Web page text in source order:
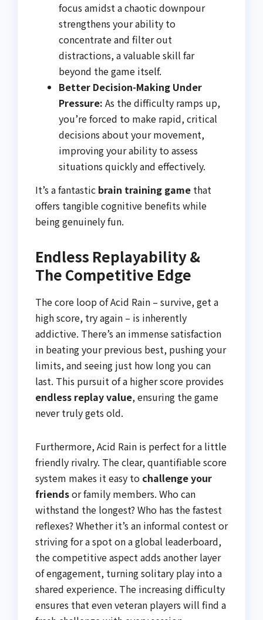
focus amidst a chaotic downpour
strengthens your ability to
concentrate and filter out
distractions, a valuable skill far
beyond the game itself.
Better Decision-Making Under
Pressure: As the difficulty ramps up,
you’re forced to make rapid, critical
decisions about your movement,
improving your ability to assess
situations quickly and effectively.
It’s a fantastic brain training game that
offers tangible cognitive benefits while
being genuinely fun.
Endless Replayability &
The Competitive Edge
The core loop of Acid Rain – survive, get a
high score, try again – is inherently
addictive. There’s an immense satisfaction
in beating your previous best, pushing your
limits, and seeing just how long you can
last. This pursuit of a higher score provides
endless replay value, ensuring the game
never truly gets old.
Furthermore, Acid Rain is perfect for a little
friendly rivalry. The clear, quantifiable score
system makes it easy to challenge your
friendsor family members. Who can
withstand the longest? Who has the fastest
reflexes? Whether it’s an informal contest or
striving for a spot on a global leaderboard,
the competitive aspect adds another layer
of engagement, turning solitary play into a
shared experience. The increasing difficulty
ensures that even veteran players will find a